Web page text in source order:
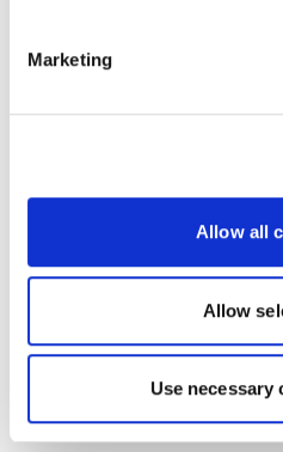
Marketing
Allow all
Allow
Use necessary